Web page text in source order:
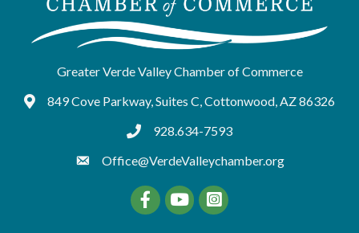
Greater Verde Valley Chamber of Commerce
Google Maps
849 Cove Parkway, Suites C, Cottonwood, AZ 86326
tel:9286347593
928.634-7593
Office@VerdeValleychamber.org
FacebookYouTube